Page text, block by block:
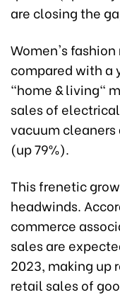
are closing the
Women's fashion
compared with a
"home & living"
sales of
vacuum cleaners
(up 79%).
This frenetic
headwinds.
commerce
sales are
2023, making up
retail sales of